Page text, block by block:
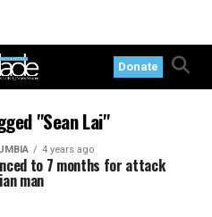
Donate
"Sean Lai"
4 years ago
to 7 months for attack
man